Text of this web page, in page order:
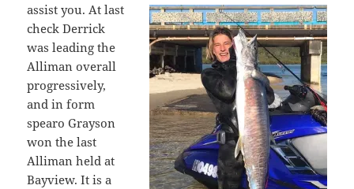
assist you. At last
check Derrick
was leading the
Alliman overall
progressively,
and in form
spearo Grayson
won the last
Alliman held at
Bayview. It is a